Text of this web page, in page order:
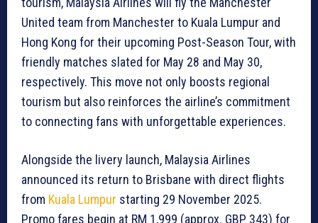
United team from Manchester to Kuala Lumpur and
Hong Kong for their upcoming Post-Season Tour, with
friendly matches slated for May 28 and May 30,
respectively. This move not only boosts regional
tourism but also reinforces the airline’s commitment
to connecting fans with unforgettable experiences.
Alongside the livery launch, Malaysia Airlines
announced its return to Brisbane with direct flights
from Kuala Lumpur starting 29 November 2025.
Promo fares begin at RM 1,999 (approx. GBP 343) for